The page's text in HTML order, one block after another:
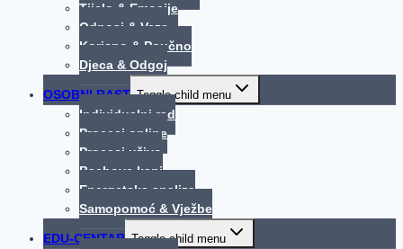
Tijelo & Emocije
Odnosi & Veze
Korisno & Poučno
Djeca & Odgoj
OSOBNI RAST Toggle child menu
Individualni rad
Procesi online
Procesi uživo
Bachove kapi
Energetska analiza
Samopomoć & Vježbe
EDU-CENTAR Toggle child menu